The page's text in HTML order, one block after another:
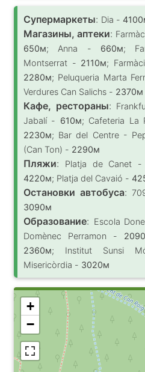
Супермаркеты: Dia -
Магазины, аптеки:
650м; Anna - 660м;
Montserrat - 2110м;
2280м; Peluqueria Marta
Verdures Can Salichs - 2370м
Кафе, рестораны:
Jabalí - 610м; Cafeteria La
2230м; Bar del Centre -
(Can Ton) - 2290м
Пляжи: Platja de Canet
4220м; Platja del Cavaió -
Остановки автобуса:
3090м
Образование: Escola
Domènec Perramon -
2360м; Institut Sunsi
Misericòrdia - 3020м
+
−